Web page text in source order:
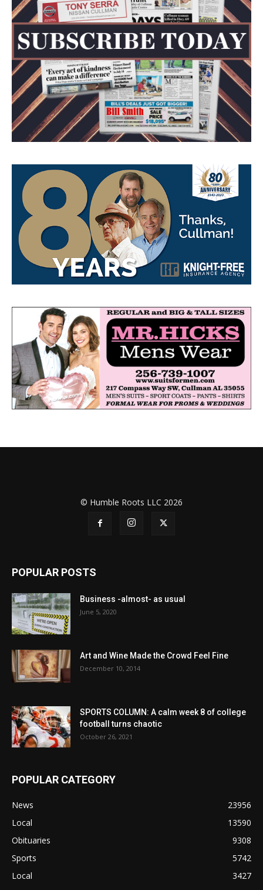
© Humble Roots LLC 2026
POPULAR POSTS
Business -almost- as usual
June 5, 2020
Art and Wine Made the Crowd Feel Fine
December 10, 2014
SPORTS COLUMN: A calm week 8 of college
football turns chaotic
October 26, 2021
POPULAR CATEGORY
News
23956
Local
13590
Obituaries
9308
Sports
5742
Local
3427